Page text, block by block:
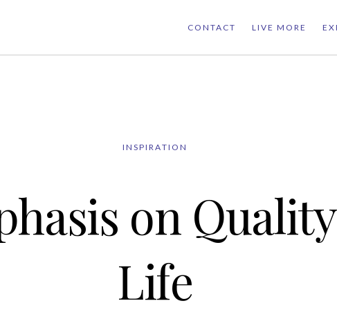
CONTACT LIVE MORE
INSPIRATION
on
Life